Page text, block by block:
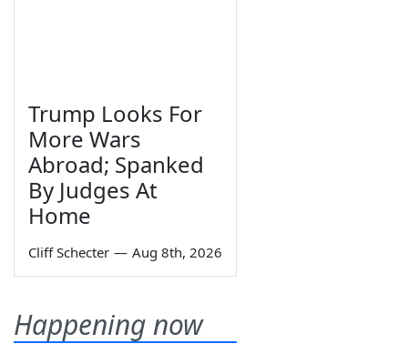
Trump Looks For
More Wars
Abroad; Spanked
By Judges At
Home
Cliff Schecter — Aug 8th, 2026
Happening now